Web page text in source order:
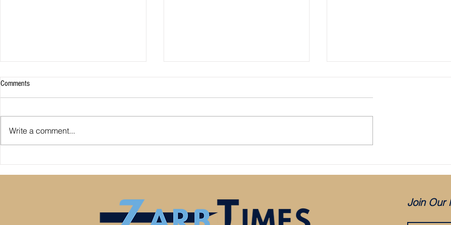
Comments
Write a comment...
Join Our